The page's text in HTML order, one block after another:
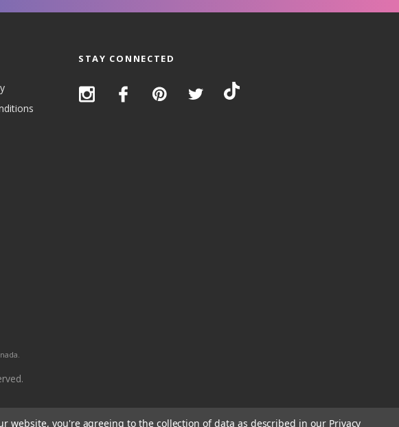
STAY CONNECTED
website, you're agreeing to the collection of data as described in our Privacy